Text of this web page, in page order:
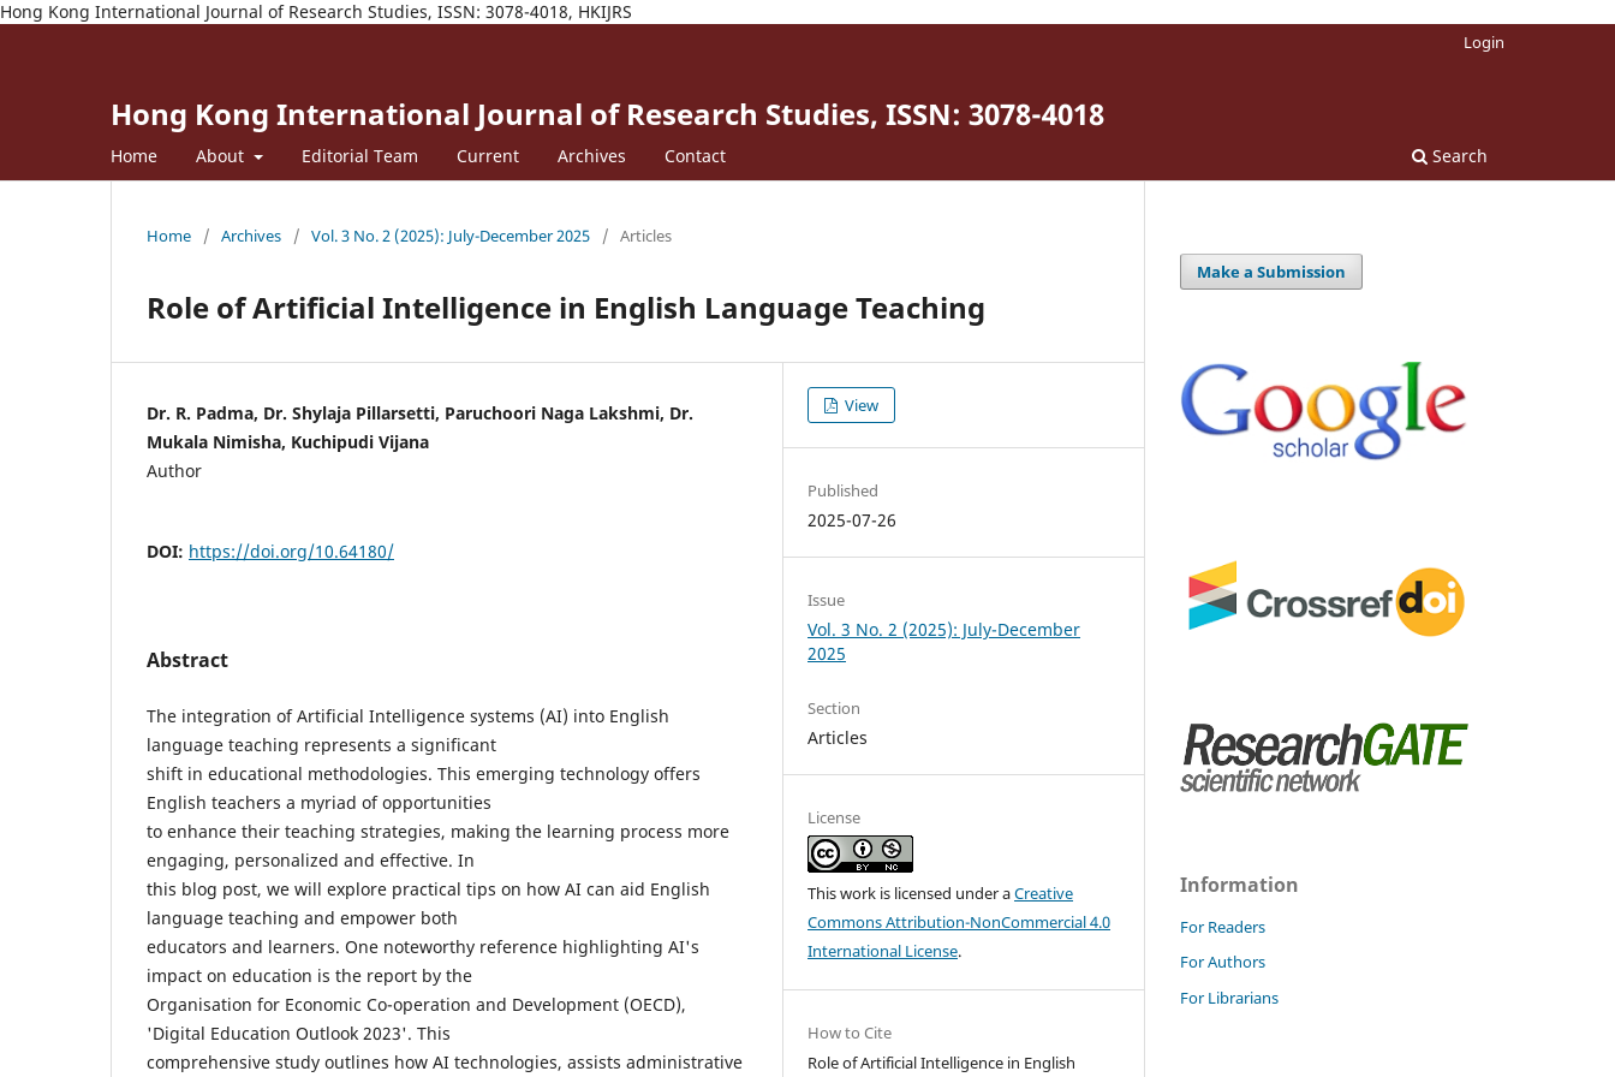
Hong Kong International Journal of Research Studies, ISSN: 3078-4018, HKIJRS
Hong Kong International Journal of Research Studies, ISSN: 3078-4018
Home About Editorial Team Current Archives Contact Search
Login
Home / Archives / Vol. 3 No. 2 (2025): July-December 2025 / Articles
Role of Artificial Intelligence in English Language Teaching
Dr. R. Padma, Dr. Shylaja Pillarsetti, Paruchoori Naga Lakshmi, Dr.
Mukala Nimisha, Kuchipudi Vijana
Author
DOI: https://doi.org/10.64180/
Abstract
The integration of Artificial Intelligence systems (AI) into English
language teaching represents a significant
shift in educational methodologies. This emerging technology offers
English teachers a myriad of opportunities
to enhance their teaching strategies, making the learning process more
engaging, personalized and effective. In
this blog post, we will explore practical tips on how AI can aid English
language teaching and empower both
educators and learners. One noteworthy reference highlighting AI's
impact on education is the report by the
Organisation for Economic Co-operation and Development (OECD),
'Digital Education Outlook 2023'. This
comprehensive study outlines how AI technologies, assists administrative
View
Published
2025-07-26
Issue
Vol. 3 No. 2 (2025): July-December
2025
Section
Articles
License
This work is licensed under aCreative
Commons Attribution-NonCommercial 4.0
International License.
How to Cite
Role of Artificial Intelligence in English
Make a Submission
Information
For Readers
For Authors
For Librarians